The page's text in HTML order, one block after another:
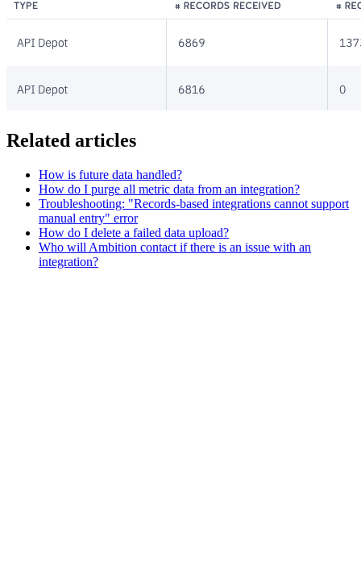
Related articles
How is future data handled?
How do I purge all metric data from an integration?
Troubleshooting: "Records-based integrations cannot support
manual entry" error
How do I delete a failed data upload?
Who will Ambition contact if there is an issue with an
integration?